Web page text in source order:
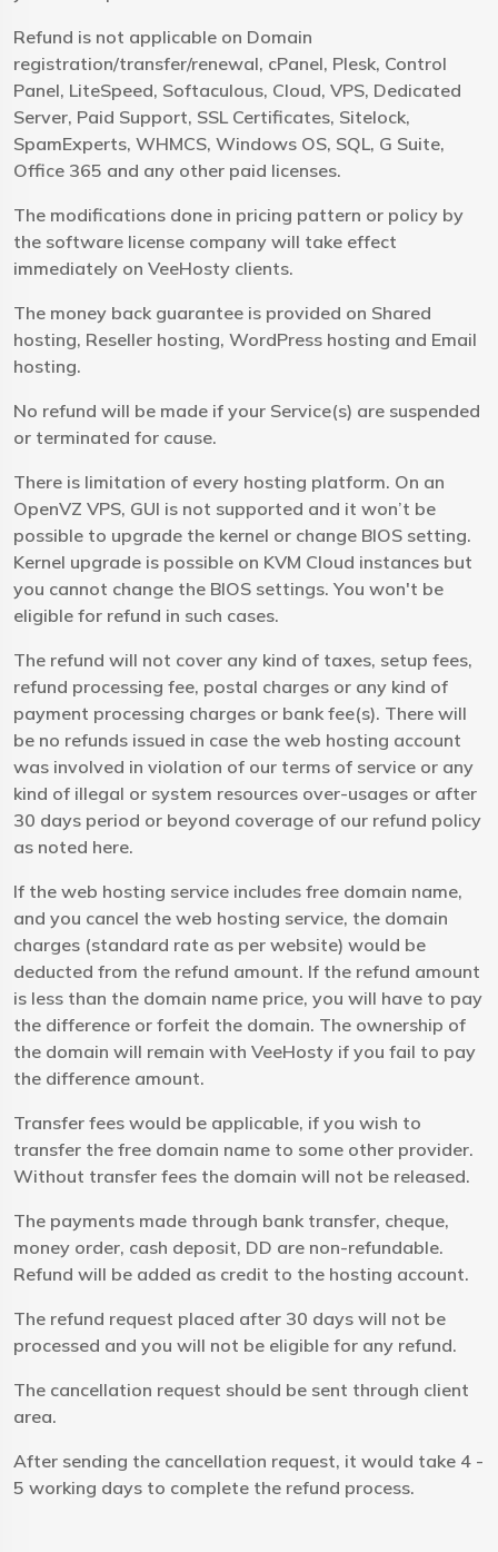
Refund is not applicable on Domain
registration/transfer/renewal, cPanel, Plesk, Control
Panel, LiteSpeed, Softaculous, Cloud, VPS, Dedicated
Server, Paid Support, SSL Certificates, Sitelock,
SpamExperts, WHMCS, Windows OS, SQL, G Suite,
Office 365 and any other paid licenses.
The modifications done in pricing pattern or policy by
the software license company will take effect
immediately on VeeHosty clients.
The money back guarantee is provided on Shared
hosting, Reseller hosting, WordPress hosting and Email
hosting.
No refund will be made if your Service(s) are suspended
or terminated for cause.
There is limitation of every hosting platform. On an
OpenVZ VPS, GUI is not supported and it won’t be
possible to upgrade the kernel or change BIOS setting.
Kernel upgrade is possible on KVM Cloud instances but
you cannot change the BIOS settings. You won't be
eligible for refund in such cases.
The refund will not cover any kind of taxes, setup fees,
refund processing fee, postal charges or any kind of
payment processing charges or bank fee(s). There will
be no refunds issued in case the web hosting account
was involved in violation of our terms of service or any
kind of illegal or system resources over-usages or after
30 days period or beyond coverage of our refund policy
as noted here.
If the web hosting service includes free domain name,
and you cancel the web hosting service, the domain
charges (standard rate as per website) would be
deducted from the refund amount. If the refund amount
is less than the domain name price, you will have to pay
the difference or forfeit the domain. The ownership of
the domain will remain with VeeHosty if you fail to pay
the difference amount.
Transfer fees would be applicable, if you wish to
transfer the free domain name to some other provider.
Without transfer fees the domain will not be released.
The payments made through bank transfer, cheque,
money order, cash deposit, DD are non-refundable.
Refund will be added as credit to the hosting account.
The refund request placed after 30 days will not be
processed and you will not be eligible for any refund.
The cancellation request should be sent through client
area.
After sending the cancellation request, it would take 4 -
5 working days to complete the refund process.